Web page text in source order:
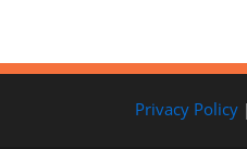
Privacy Policy |